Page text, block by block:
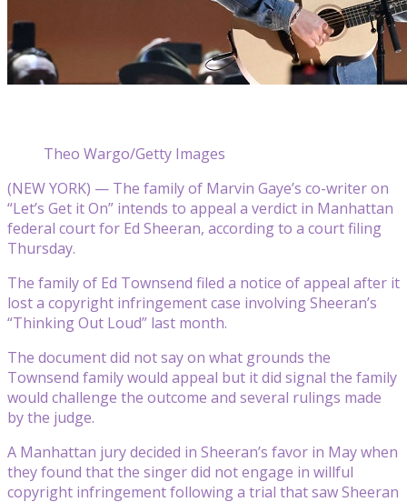
Theo Wargo/Getty Images
(NEW YORK) — The family of Marvin Gaye’s co-writer on
“Let’s Get it On” intends to appeal a verdict in Manhattan
federal court for Ed Sheeran, according to a court filing
Thursday.
The family of Ed Townsend filed a notice of appeal after it
lost a copyright infringement case involving Sheeran’s
“Thinking Out Loud” last month.
The document did not say on what grounds the
Townsend family would appeal but it did signal the family
would challenge the outcome and several rulings made
by the judge.
A Manhattan jury decided in Sheeran’s favor in May when
they found that the singer did not engage in willful
copyright infringement following a trial that saw Sheeran